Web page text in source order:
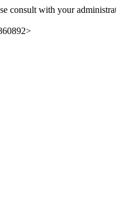
consult with your